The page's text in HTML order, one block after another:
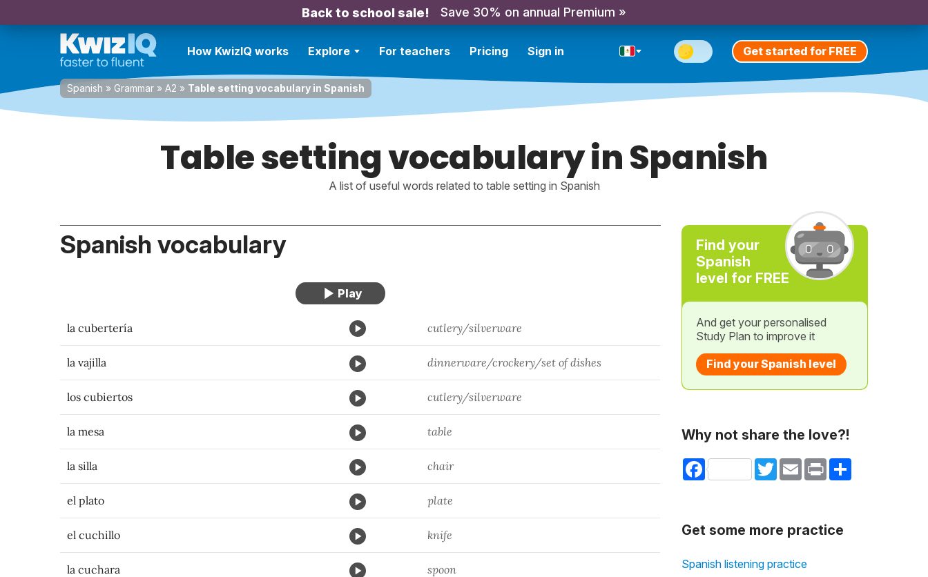
Back to school sale! Save 30% on annual Premium »
How KwizIQ works Explore For teachers Pricing Sign in Get started for FREE
Spanish » Grammar » A2 » Table setting vocabulary in Spanish
Table setting vocabulary in Spanish
A list of useful words related to table setting in Spanish
Spanish vocabulary
la cubertería cutlery/silverware
la vajilla dinnerware/crockery/set of dishes
los cubiertos cutlery/silverware
la mesa table
la silla chair
el plato plate
el cuchillo knife
la cuchara spoon
Find your
Spanish
level for FREE
And get your personalised
Study Plan to improve it
Find your Spanish level
Why not share the love?!
Facebook TwitterEmail Print Share
Get some more practice
Spanish listening practice